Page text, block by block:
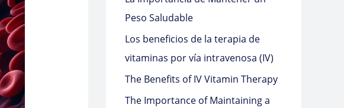
o
r
:
Peso Saludable
Los beneficios de la terapia de
vitaminas por vía intravenosa (IV)
The Benefits of IV Vitamin Therapy
The Importance of Maintaining a